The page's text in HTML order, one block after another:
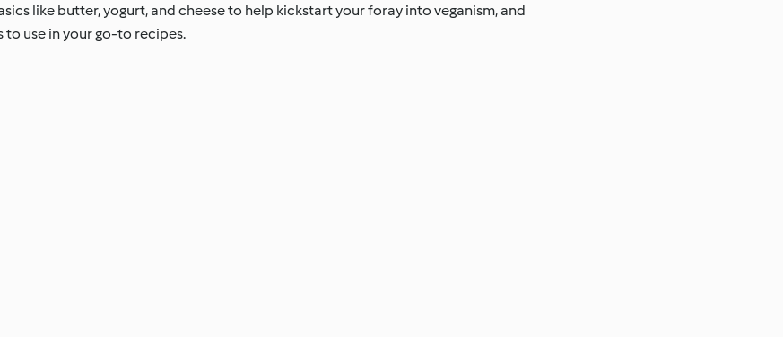
like butter, yogurt, and cheese to help kickstart your foray into veganism, and
to use in your go-to recipes.